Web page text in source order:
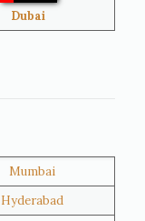
Kuwait
Dubai
Mumbai
Hyderabad